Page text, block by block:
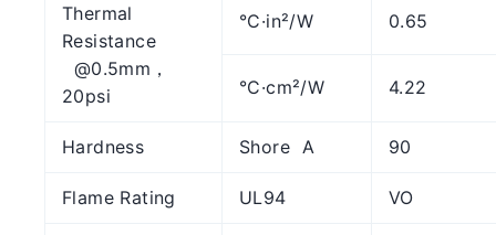
Thermal
Resistance
@0.5mm，
20psi
°C·in²/W 0.65
°C·cm²/W 4.22
Hardness Shore A 90
Flame Rating UL94 VO